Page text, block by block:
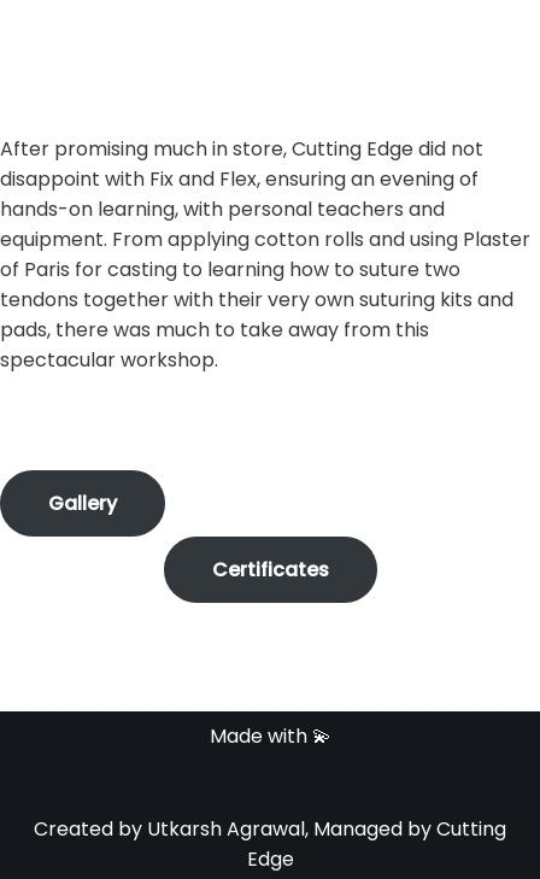
After promising much in store, Cutting Edge did not
disappoint with Fix and Flex, ensuring an evening of
hands-on learning, with personal teachers and
equipment. From applying cotton rolls and using Plaster
of Paris for casting to learning how to suture two
tendons together with their very own suturing kits and
pads, there was much to take away from this
spectacular workshop.
Gallery
Certificates
Made with 💫
Created by Utkarsh Agrawal, Managed by Cutting
Edge